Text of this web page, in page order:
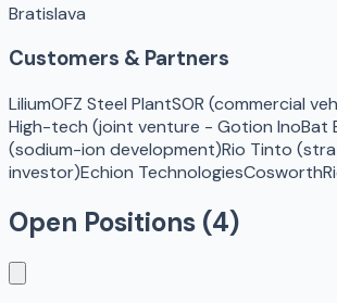
Bratislava
Customers & Partners
LiliumOFZ Steel PlantSOR (commercial
High-tech (joint venture - Gotion InoBat
(sodium-ion development)Rio Tinto
investor)Echion TechnologiesCosworth
Open Positions (4)